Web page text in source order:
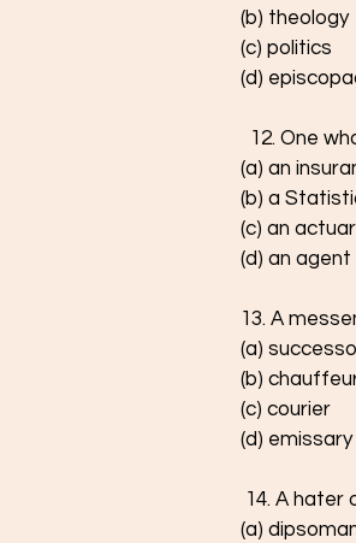
(b) theology
(c) politics
(d)
12. One
(a) an
(b) a
(c) an
(d) an agent
13. A
(a)
(b)
(c) courier
(d) emissary
14. A hater
(a)